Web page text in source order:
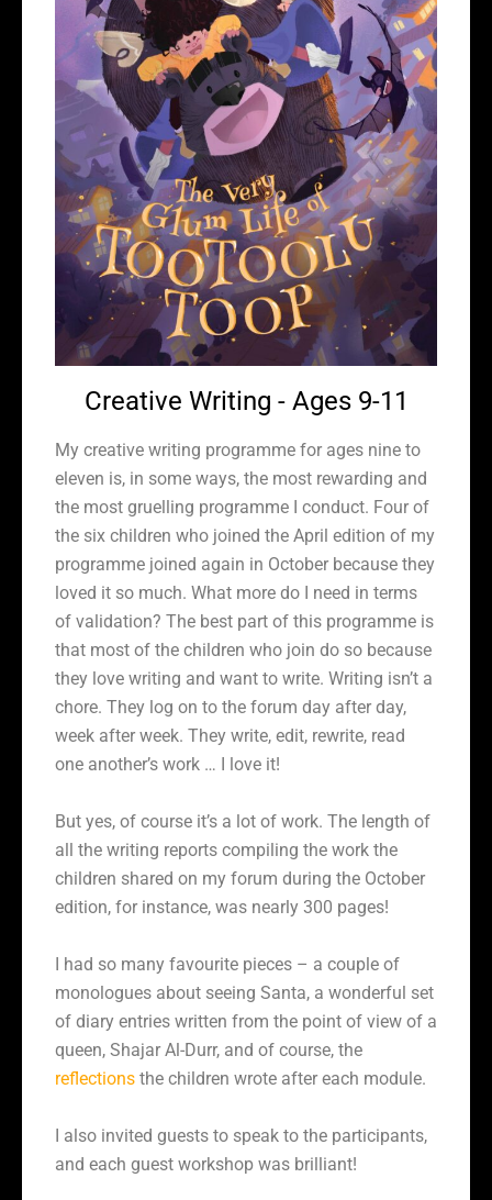
Creative Writing - Ages 9-11
My creative writing programme for ages nine to
eleven is, in some ways, the most rewarding and
the most gruelling programme I conduct. Four of
the six children who joined the April edition of my
programme joined again in October because they
loved it so much. What more do I need in terms
of validation? The best part of this programme is
that most of the children who join do so because
they love writing and want to write. Writing isn’t a
chore. They log on to the forum day after day,
week after week. They write, edit, rewrite, read
one another’s work … I love it!
But yes, of course it’s a lot of work. The length of
all the writing reports compiling the work the
children shared on my forum during the October
edition, for instance, was nearly 300 pages!
I had so many favourite pieces – a couple of
monologues about seeing Santa, a wonderful set
of diary entries written from the point of view of a
queen, Shajar Al-Durr, and of course, the
reflections the children wrote after each module.
I also invited guests to speak to the participants,
and each guest workshop was brilliant!